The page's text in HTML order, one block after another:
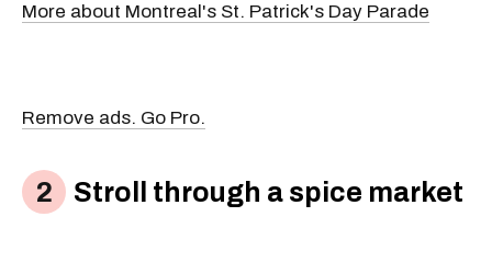
More about Montreal's St. Patrick's Day Parade
Remove ads. Go Pro.
Stroll through a spice market